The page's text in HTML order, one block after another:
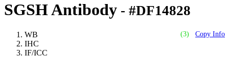
SGSH Antibody - #DF14828
(3) Copy Info
WB
IHC
IF/ICC